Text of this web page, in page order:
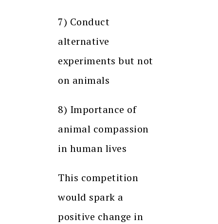
7) Conduct
alternative
experiments but not
on animals
8) Importance of
animal compassion
in human lives
This competition
would spark a
positive change in